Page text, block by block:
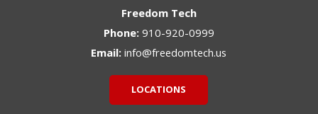
Freedom Tech
Phone: 910-920-0999
Email:info@freedomtech.us
LOCATIONS